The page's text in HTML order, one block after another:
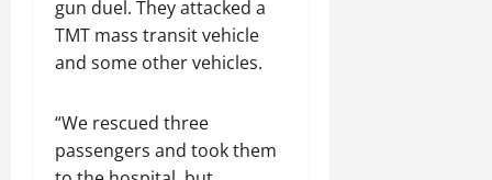
gun duel. They attacked a
TMT mass transit vehicle
and some other vehicles.
“We rescued three
passengers and took them